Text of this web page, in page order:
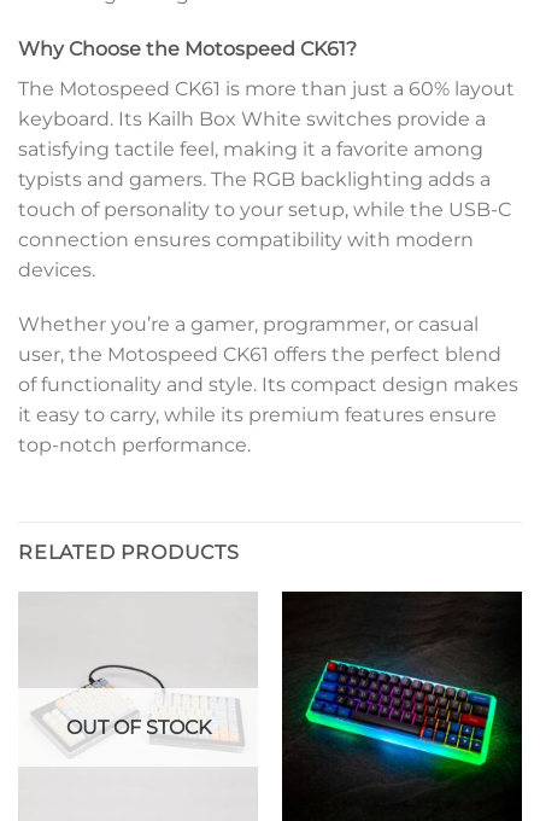
Why Choose the Motospeed CK61?
The Motospeed CK61 is more than just a 60% layout
keyboard. Its Kailh Box White switches provide a
satisfying tactile feel, making it a favorite among
typists and gamers. The RGB backlighting adds a
touch of personality to your setup, while the USB-C
connection ensures compatibility with modern
devices.
Whether you’re a gamer, programmer, or casual
user, the Motospeed CK61 offers the perfect blend
of functionality and style. Its compact design makes
it easy to carry, while its premium features ensure
top-notch performance.
RELATED PRODUCTS
OUT OF STOCK